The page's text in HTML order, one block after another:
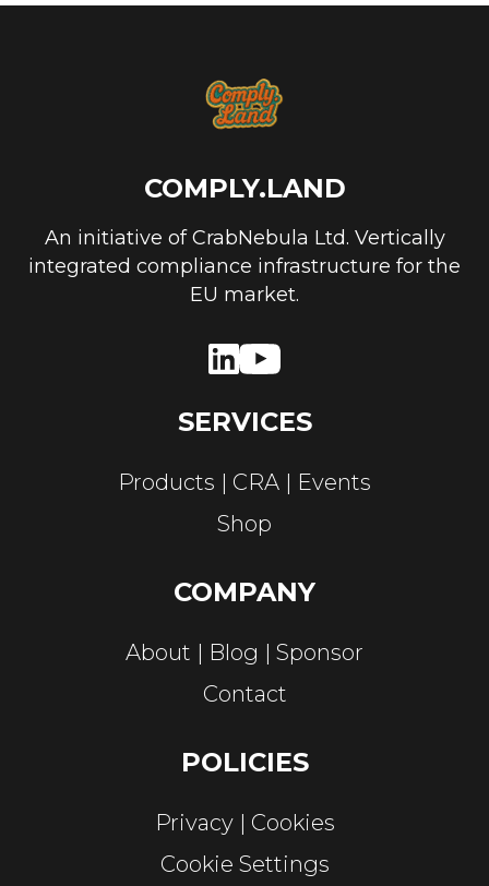
COMPLY.LAND
An initiative of CrabNebula Ltd. Vertically
integrated compliance infrastructure for the
EU market.
SERVICES
Products CRA
Events
Shop
COMPANY
About Blog
Sponsor
Contact
POLICIES
Privacy
Cookies
Cookie Settings